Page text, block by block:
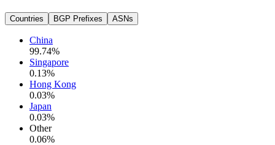
Countries BGP Prefixes ASNs
China
99.74%
Singapore
0.13%
Hong Kong
0.03%
Japan
0.03%
Other
0.06%